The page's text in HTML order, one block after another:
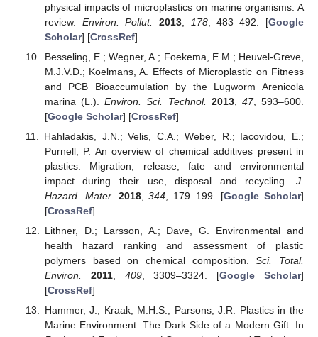
physical impacts of microplastics on marine organisms: A
review. Environ. Pollut. 2013, 178, 483–492. [Google
Scholar] [CrossRef]
Besseling, E.; Wegner, A.; Foekema, E.M.; Heuvel-Greve,
M.J.V.D.; Koelmans, A. Effects of Microplastic on Fitness
and PCB Bioaccumulation by the Lugworm Arenicola
marina (L.).Environ. Sci. Technol. 2013, 47, 593–600.
[Google Scholar] [CrossRef]
Hahladakis, J.N.; Velis, C.A.; Weber, R.; Iacovidou, E.;
Purnell, P. An overview of chemical additives present in
plastics: Migration, release, fate and environmental
impact during their use, disposal and recycling. J.
Hazard. Mater.
2018,344 , 179–199. [Google Scholar]
[CrossRef]
Lithner, D.; Larsson, A.; Dave, G. Environmental and
health hazard ranking and assessment of plastic
polymers based on chemical composition.Sci. Total.
Environ.
2011, 409, 3309–3324. [Google Scholar]
[CrossRef]
Hammer, J.; Kraak, M.H.S.; Parsons, J.R. Plastics in the
Marine Environment: The Dark Side of a Modern Gift. In